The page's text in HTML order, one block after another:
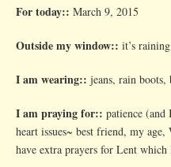
For today:: March 9, 2015
Outside my window:: it’s
I am wearing:: jeans, rain
I am praying for:: patience (and
heart issues~ best friend, my
have extra prayers for Lent